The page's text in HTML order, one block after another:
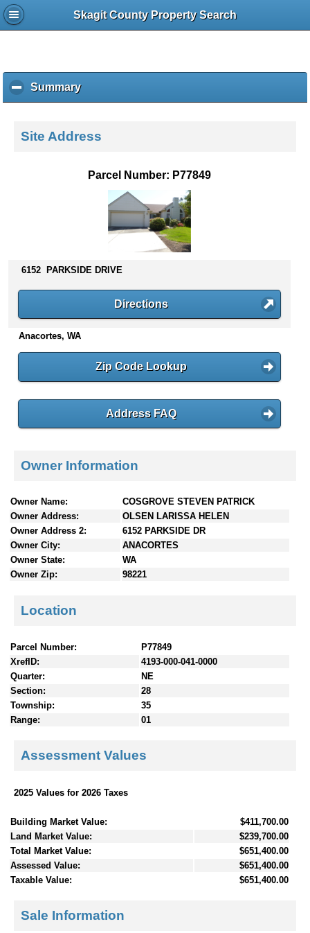
Skagit County Property Search
Summaryc
l
k
s
n
e
Site Address
Parcel Number: P77849
6152 PARKSIDE DRIVE
Directions
Anacortes, WA
Zip Code Lookup
Address FAQ
Owner Information
Owner Name:
COSGROVE STEVEN PATRICK
Owner Address:
OLSEN LARISSA HELEN
Owner Address 2:
6152 PARKSIDE DR
Owner City:
ANACORTES
Owner State:
WA
Owner Zip:
98221
Location
Parcel Number:
P77849
XrefID:
4193-000-041-0000
Quarter:
NE
Section:
28
Township:
35
Range:
01
Assessment Values
2025 Values for 2026 Taxes
Building Market Value:
$411,700.00
Land Market Value:
$239,700.00
Total Market Value:
$651,400.00
Assessed Value:
$651,400.00
Taxable Value:
$651,400.00
Sale Information